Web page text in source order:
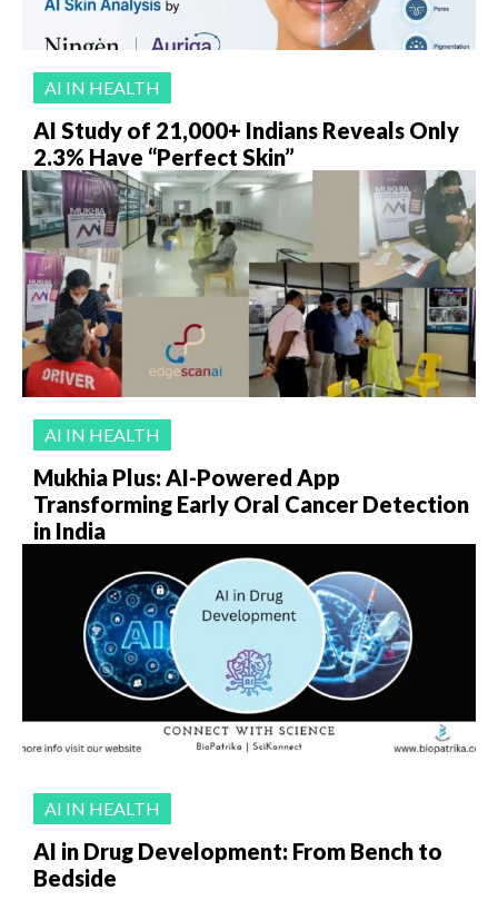
AI IN HEALTH
AI Study of 21,000+ Indians Reveals Only
2.3% Have “Perfect Skin”
AI IN HEALTH
Mukhia Plus: AI-Powered App
Transforming Early Oral Cancer Detection
in India
AI IN HEALTH
AI in Drug Development: From Bench to
Bedside